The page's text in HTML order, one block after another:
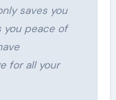
saves you
you peace of
for all your